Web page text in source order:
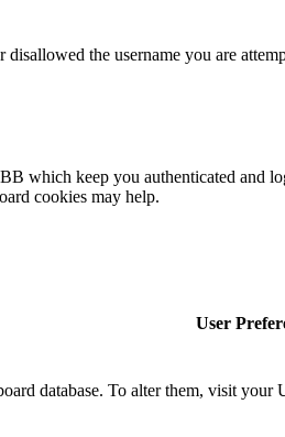
the username you are
which keep you authenticated and
cookies may help.
User
database. To alter them, visit